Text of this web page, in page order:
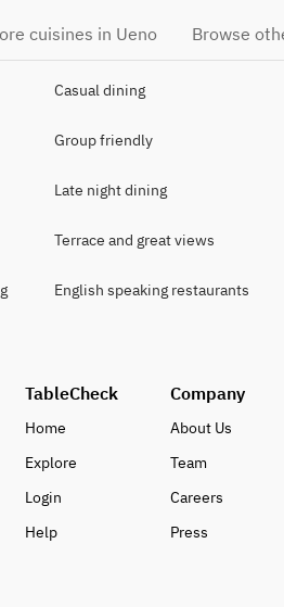
cuisines in Ueno Browse
Casual dining
Group friendly
Late night dining
Terrace and great views
English speaking restaurants
TableCheck
Home
Explore
Login
Help
Company
About Us
Team
Careers
Press